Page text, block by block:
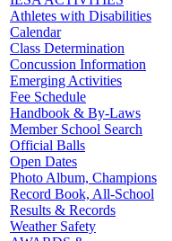
Athletes with Disabilities
Calendar
Class Determination
Concussion Information
Emerging Activities
Fee Schedule
Handbook & By-Laws
Member School Search
Official Balls
Open Dates
Photo Album, Champions
Record Book, All-School
Results & Records
Weather Safety